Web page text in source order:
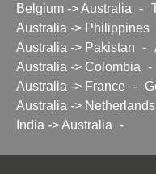
Belgium -> Australia
-
Australia -> Philippines
Australia -> Pakistan
-
Australia -> Colombia
-
Australia -> France
-
Australia -> Netherlands
India -> Australia
-